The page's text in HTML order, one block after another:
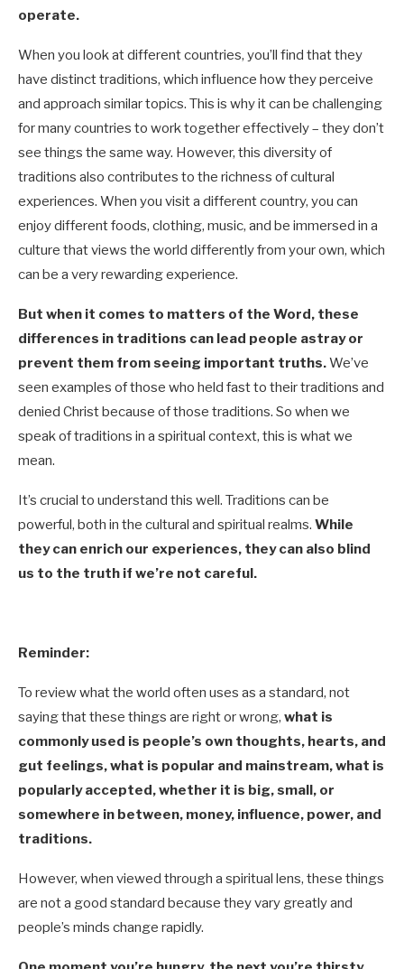
operate.
When you look at different countries, you’ll find that they
have distinct traditions, which influence how they perceive
and approach similar topics. This is why it can be challenging
for many countries to work together effectively – they don’t
see things the same way. However, this diversity of
traditions also contributes to the richness of cultural
experiences. When you visit a different country, you can
enjoy different foods, clothing, music, and be immersed in a
culture that views the world differently from your own, which
can be a very rewarding experience.
But when it comes to matters of the Word, these
differences in traditions can lead people astray or
prevent them from seeing important truths.We’ve
seen examples of those who held fast to their traditions and
denied Christ because of those traditions. So when we
speak of traditions in a spiritual context, this is what we
mean.
It’s crucial to understand this well. Traditions can be
powerful, both in the cultural and spiritual realms. While
they can enrich our experiences, they can also blind
us to the truth if we’re not careful.
Reminder:
To review what the world often uses as a standard, not
saying that these things are right or wrong, what is
commonly used is people’s own thoughts, hearts, and
gut feelings, what is popular and mainstream, what is
popularly accepted, whether it is big, small, or
somewhere in between, money, influence, power, and
traditions.
However, when viewed through a spiritual lens, these things
are not a good standard because they vary greatly and
people’s minds change rapidly.